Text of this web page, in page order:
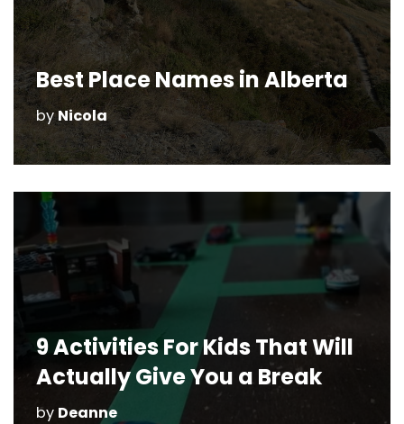
Best Place Names in Alberta
by Nicola
9 Activities For Kids That Will
Actually Give You a Break
by Deanne